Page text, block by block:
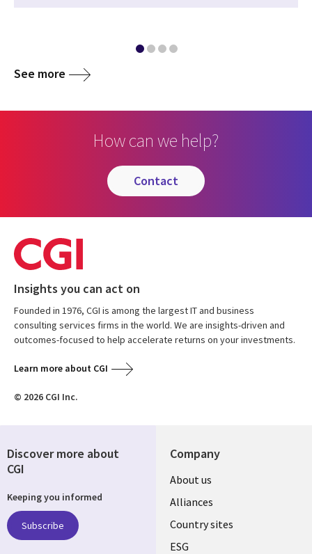
See more
How can we help?
contact
Insights you can act on
Founded in 1976, CGI is among the largest IT and business
consulting services firms in the world. We are insights-driven and
outcomes-focused to help accelerate returns on your investments.
Learn more about CGI
© 2026 CGI Inc.
Company
About us
Alliances
Country sites
ESG
Discover more about
CGI
Keeping you informed
Subscribe